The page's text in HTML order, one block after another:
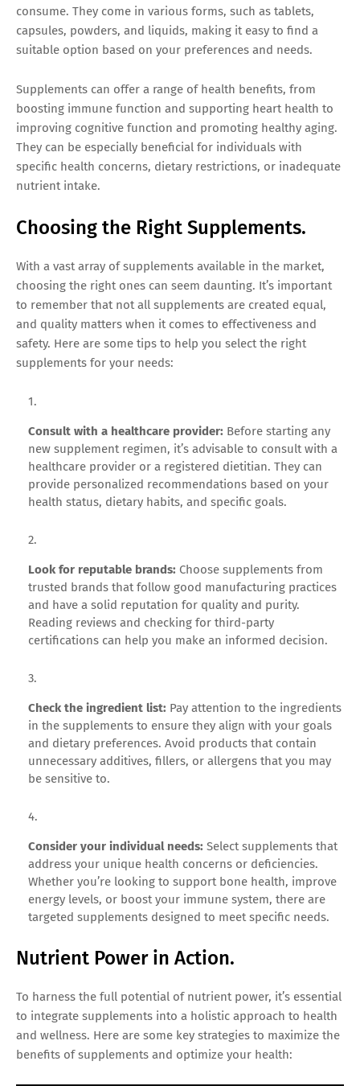
consume. They come in various forms, such as tablets,
capsules, powders, and liquids, making it easy to find a
suitable option based on your preferences and needs.
Supplements can offer a range of health benefits, from
boosting immune function and supporting heart health to
improving cognitive function and promoting healthy aging.
They can be especially beneficial for individuals with
specific health concerns, dietary restrictions, or inadequate
nutrient intake.
Choosing the Right Supplements.
With a vast array of supplements available in the market,
choosing the right ones can seem daunting. It’s important
to remember that not all supplements are created equal,
and quality matters when it comes to effectiveness and
safety. Here are some tips to help you select the right
supplements for your needs:
Consult with a healthcare provider: Before starting any
new supplement regimen, it’s advisable to consult with a
healthcare provider or a registered dietitian. They can
provide personalized recommendations based on your
health status, dietary habits, and specific goals.
Look for reputable brands: Choose supplements from
trusted brands that follow good manufacturing practices
and have a solid reputation for quality and purity.
Reading reviews and checking for third-party
certifications can help you make an informed decision.
Check the ingredient list: Pay attention to the ingredients
in the supplements to ensure they align with your goals
and dietary preferences. Avoid products that contain
unnecessary additives, fillers, or allergens that you may
be sensitive to.
Consider your individual needs: Select supplements that
address your unique health concerns or deficiencies.
Whether you’re looking to support bone health, improve
energy levels, or boost your immune system, there are
targeted supplements designed to meet specific needs.
Nutrient Power in Action.
To harness the full potential of nutrient power, it’s essential
to integrate supplements into a holistic approach to health
and wellness. Here are some key strategies to maximize the
benefits of supplements and optimize your health: